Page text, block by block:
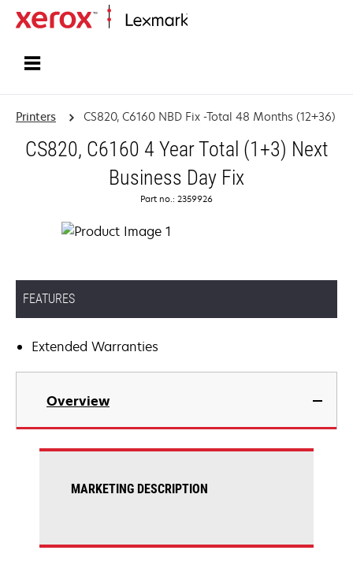
Printers CS820, C6160 NBD Fix -Total 48 Months (12+36)
CS820, C6160 4 Year Total (1+3) Next
Business Day Fix
Part no.: 2359926
FEATURES
Extended Warranties
Overview
MARKETING DESCRIPTION